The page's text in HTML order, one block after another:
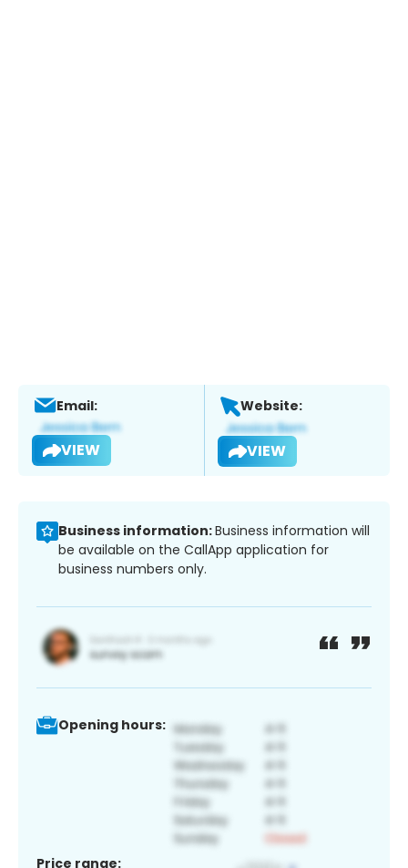
Email:
VIEW
Website:
VIEW
Business information:Business information will
be available on the CallApp application for
business numbers only.
Opening hours:
Price range: